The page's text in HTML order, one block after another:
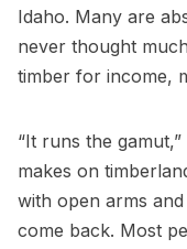
Idaho. Many are
never thought
timber for income,
“It runs the
makes on
with open arms
come back. Most